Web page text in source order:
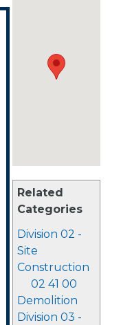
Related
Categories
Division 02 -
Site
Construction
02 41 00
Demolition
Division 03 -